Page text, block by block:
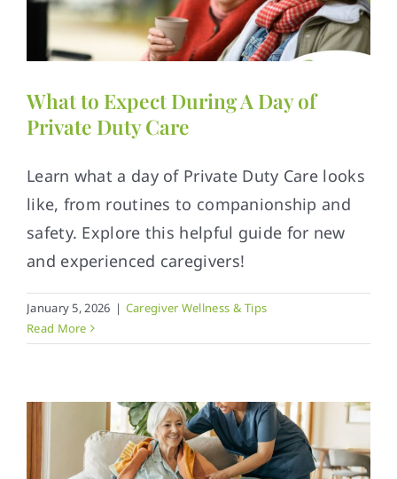
What to Expect During A Day of
Private Duty Care
Learn what a day of Private Duty Care looks
like, from routines to companionship and
safety. Explore this helpful guide for new
and experienced caregivers!
January 5, 2026 | Caregiver Wellness & Tips
Read More